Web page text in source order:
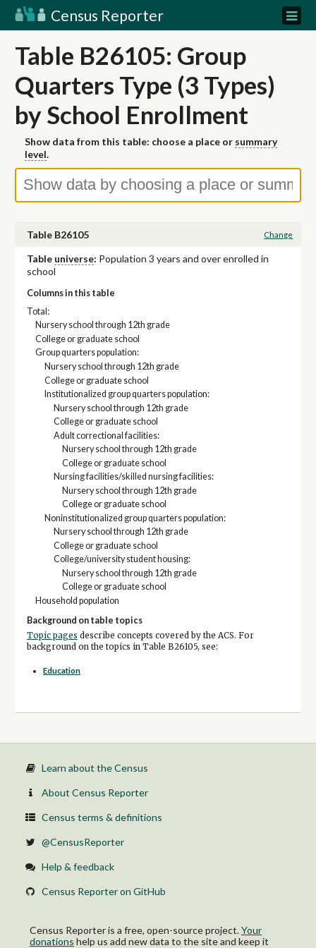
Census Reporter
Table B26105: Group
Quarters Type (3 Types)
by School Enrollment
Show data from this table: choose a place or summary
level.
Table B26105 Change
Table universe: Population 3 years and over enrolled in
school
Columns in this table
Total:
Nursery school through 12th grade
College or graduate school
Group quarters population:
Nursery school through 12th grade
College or graduate school
Institutionalized group quarters population:
Nursery school through 12th grade
College or graduate school
Adult correctional facilities:
Nursery school through 12th grade
College or graduate school
Nursing facilities/skilled nursing facilities:
Nursery school through 12th grade
College or graduate school
Noninstitutionalized group quarters population:
Nursery school through 12th grade
College or graduate school
College/university student housing:
Nursery school through 12th grade
College or graduate school
Household population
Background on table topics
Topic pages describe concepts covered by the ACS. For
background on the topics in Table B26105, see:
Education
Learn about the Census
About Census Reporter
Census terms & definitions
@CensusReporter
Help & feedback
Census Reporter on GitHub
Census Reporter is a free, open-source project.Your
donations help us add new data to the site and keep it